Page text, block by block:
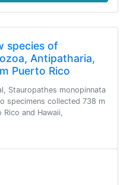
species of
Antipatharia,
Puerto Rico
Stauropathes monopinnata
specimens collected 738 m
and Hawaii,